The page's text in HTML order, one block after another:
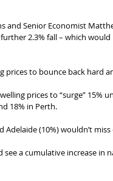
and Senior Economist
2.3% fall – which
prices to bounce back hard
prices to “surge” 15%
18% in Perth.
Adelaide (10%) wouldn’t
a cumulative increase in